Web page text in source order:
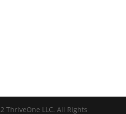
ThriveOne LLC. All Rights